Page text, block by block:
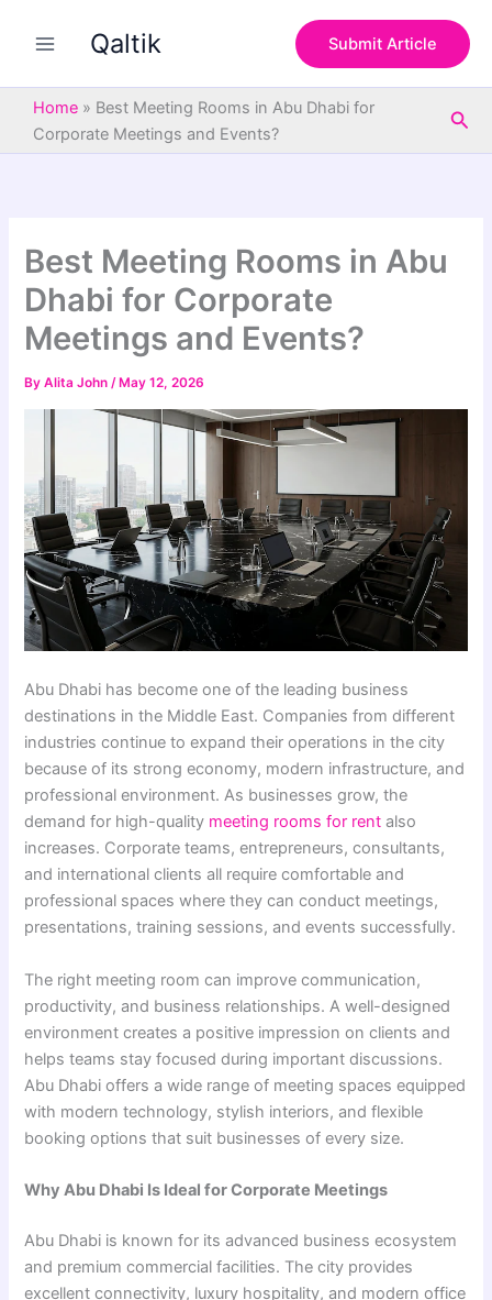
Qaltik Submit Article
Home » Best Meeting Rooms in Abu Dhabi for
Corporate Meetings and Events?
Best Meeting Rooms in Abu
Dhabi for Corporate
Meetings and Events?
ByAlita John/ May 12, 2026
Abu Dhabi has become one of the leading business
destinations in the Middle East. Companies from different
industries continue to expand their operations in the city
because of its strong economy, modern infrastructure, and
professional environment. As businesses grow, the
demand for high-quality meeting rooms for rent also
increases. Corporate teams, entrepreneurs, consultants,
and international clients all require comfortable and
professional spaces where they can conduct meetings,
presentations, training sessions, and events successfully.
The right meeting room can improve communication,
productivity, and business relationships. A well-designed
environment creates a positive impression on clients and
helps teams stay focused during important discussions.
Abu Dhabi offers a wide range of meeting spaces equipped
with modern technology, stylish interiors, and flexible
booking options that suit businesses of every size.
Why Abu Dhabi Is Ideal for Corporate Meetings
Abu Dhabi is known for its advanced business ecosystem
and premium commercial facilities. The city provides
excellent connectivity, luxury hospitality, and modern office